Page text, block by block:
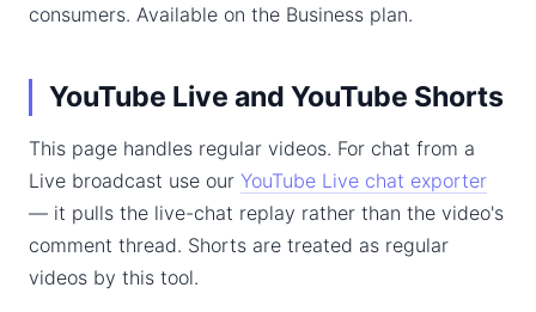
consumers. Available on the Business plan.
YouTube Live and YouTube Shorts
This page handles regular videos. For chat from a
Live broadcast use our YouTube Live chat exporter
— it pulls the live-chat replay rather than the video's
comment thread. Shorts are treated as regular
videos by this tool.